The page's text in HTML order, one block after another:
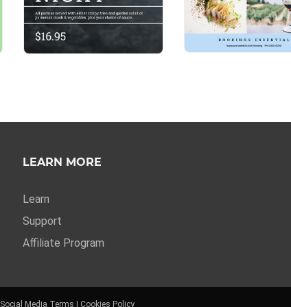
LEARN MORE
Learn
Support
Affiliate Program
Social Media Terms Cookies Policy